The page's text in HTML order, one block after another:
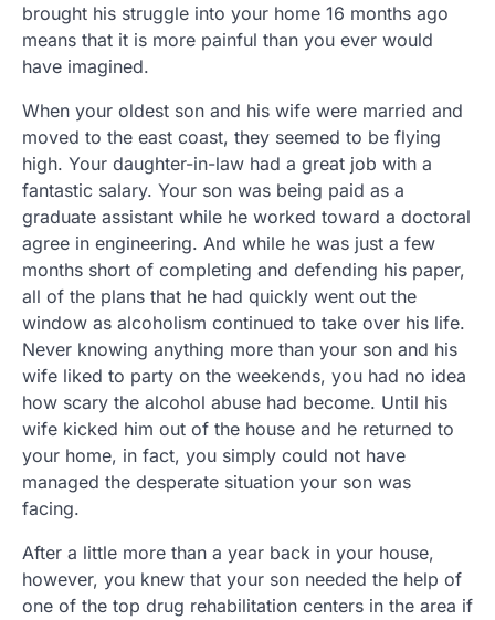
brought his struggle into your home 16 months ago
means that it is more painful than you ever would
have imagined.
When your oldest son and his wife were married and
moved to the east coast, they seemed to be flying
high. Your daughter-in-law had a great job with a
fantastic salary. Your son was being paid as a
graduate assistant while he worked toward a doctoral
agree in engineering. And while he was just a few
months short of completing and defending his paper,
all of the plans that he had quickly went out the
window as alcoholism continued to take over his life.
Never knowing anything more than your son and his
wife liked to party on the weekends, you had no idea
how scary the alcohol abuse had become. Until his
wife kicked him out of the house and he returned to
your home, in fact, you simply could not have
managed the desperate situation your son was
facing.
After a little more than a year back in your house,
however, you knew that your son needed the help of
one of the top drug rehabilitation centers in the area if